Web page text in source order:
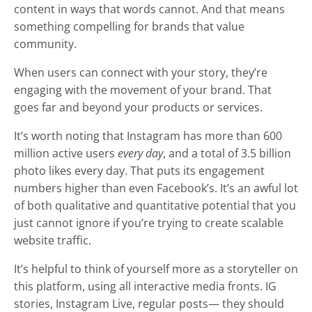
content in ways that words cannot. And that means
something compelling for brands that value
community.
When users can connect with your story, they’re
engaging with the movement of your brand. That
goes far and beyond your products or services.
It’s worth noting that Instagram has more than 600
million active users every day, and a total of 3.5 billion
photo likes every day. That puts its engagement
numbers higher than even Facebook’s. It’s an awful lot
of both qualitative and quantitative potential that you
just cannot ignore if you’re trying to create scalable
website traffic.
It’s helpful to think of yourself more as a storyteller on
this platform, using all interactive media fronts. IG
stories, Instagram Live, regular posts— they should